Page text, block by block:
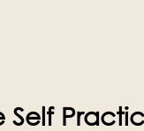
Self